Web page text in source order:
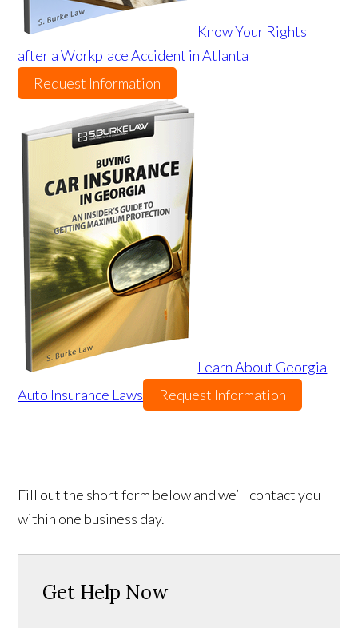
Know Your Rights
after a Workplace Accident in Atlanta
Request Information
Learn About Georgia
Auto Insurance Laws
Request Information
Fill out the short form below and we’ll contact you
within one business day.
Get Help Now